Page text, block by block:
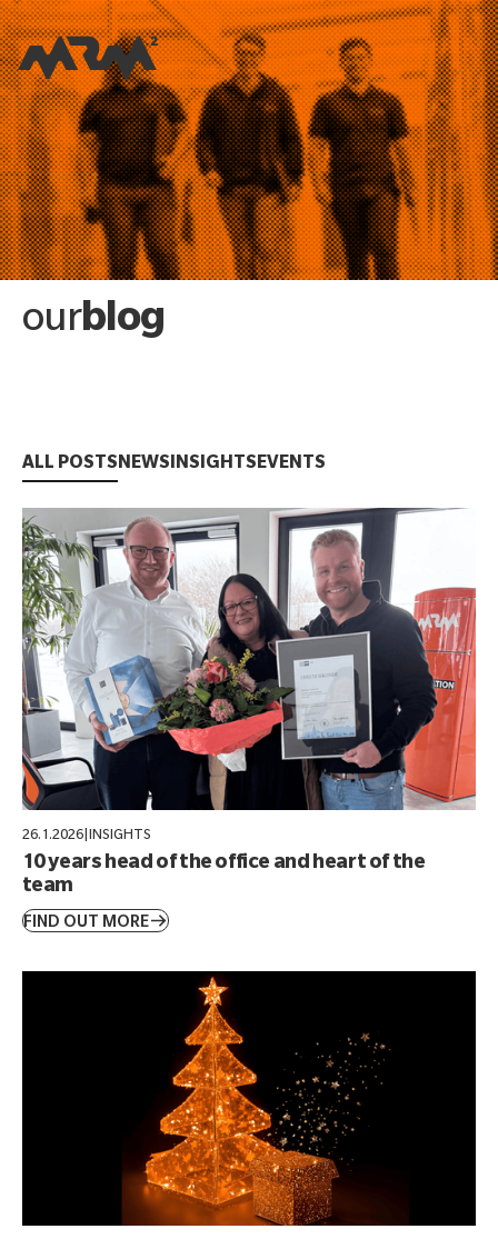
ourblog
ALL POSTSNEWSINSIGHTSEVENTS
26.1.2026| INSIGHTS
10 years head of the office and heart of the
team
FIND OUT MORE